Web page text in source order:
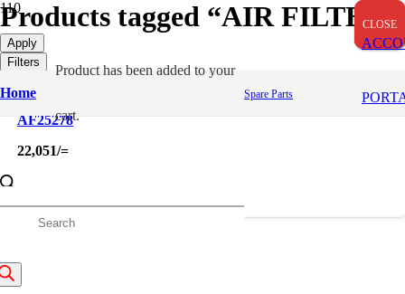
Home
Producthas been added to your
cart.
Spare Parts
Products tagged “AIR FILTER”
Apply
Filters
AF25278
22,051/=
AF25593
CLOSE
CLOSE
CLOSE